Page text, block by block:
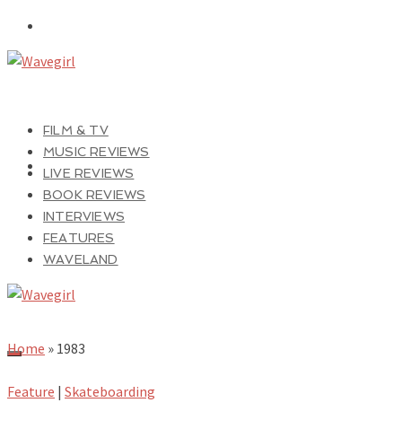
FILM & TV
MUSIC REVIEWS
LIVE REVIEWS
BOOK REVIEWS
INTERVIEWS
FEATURES
WAVELAND
Home » 1983
Feature | Skateboarding